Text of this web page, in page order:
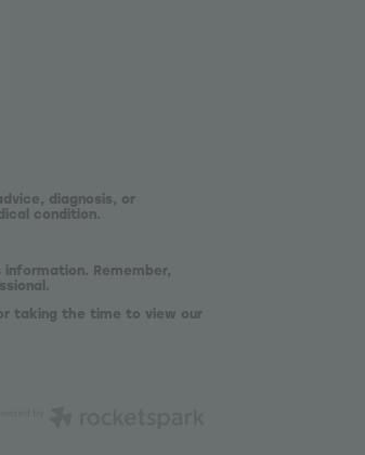
diagnosis, or
condition.
Remember,
taking the time to view our